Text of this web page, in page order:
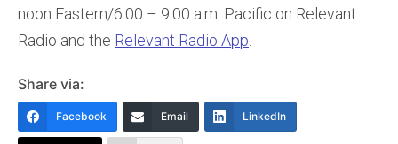
noon Eastern/6:00 – 9:00 a.m. Pacific on Relevant
Radio and the Relevant Radio App
Share via:
Facebook Email LinkedIn